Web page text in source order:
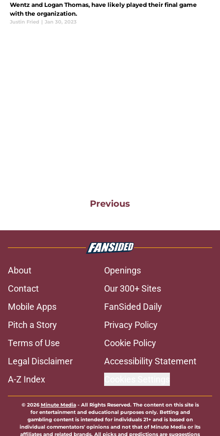
Wentz and Logan Thomas, have likely played their final game
with the organization.
Justin Fried | Jan 30, 2023
Previous
About
Openings
Contact
Our 300+ Sites
Mobile Apps
FanSided Daily
Pitch a Story
Privacy Policy
Terms of Use
Cookie Policy
Legal Disclaimer
Accessibility Statement
A-Z Index
© 2026Minute Media- All Rights Reserved. The content on this site is
for entertainment and educational purposes only. Betting and
gambling content is intended for individuals 21+ and is based on
individual commentators' opinions and not that of Minute Media or its
affiliates and related brands. All picks and predictions are suggestions